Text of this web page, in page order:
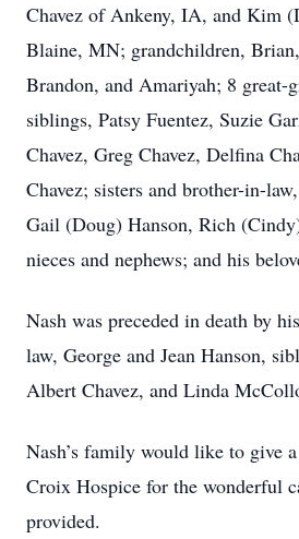
Chavez of Ankeny, IA, and Kim
Blaine, MN; grandchildren,
Brandon, and Amariyah; 8 great-
siblings, Patsy Fuentez, Suzie
Chavez, Greg Chavez, Delfina
Chavez; sisters and brother-in-
Gail (Doug) Hanson, Rich
nieces and nephews; and his
Nash was preceded in death by
law, George and Jean Hanson,
Albert Chavez, and Linda
Nash’s family would like to give
Croix Hospice for the wonderful
provided.